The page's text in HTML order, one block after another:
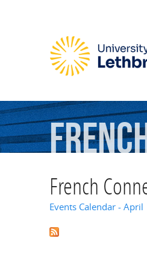
French
Events Calendar - April